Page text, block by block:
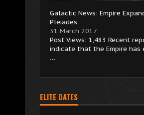
Galactic News: Empire
Pleiades
31 March 2017
Post Views: 1,483 Recent
indicate that the Empire has
…
ELITE DATES